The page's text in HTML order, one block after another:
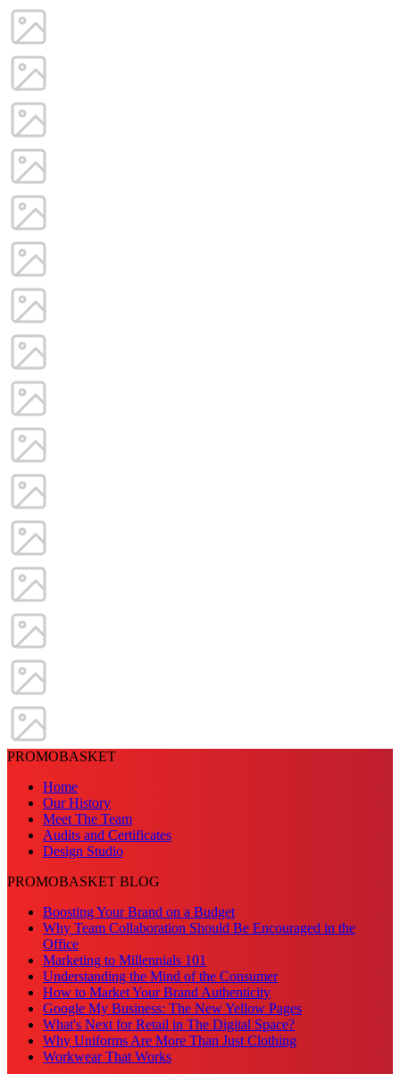
PROMOBASKET
Home
Our History
Meet The Team
Audits and Certificates
Design Studio
PROMOBASKET BLOG
Boosting Your Brand on a Budget
Why Team Collaboration Should Be Encouraged in the
Office
Marketing to Millennials 101
Understanding the Mind of the Consumer
How to Market Your Brand Authenticity
Google My Business: The New Yellow Pages
What's Next for Retail in The Digital Space?
Why Uniforms Are More Than Just Clothing
Workwear That Works